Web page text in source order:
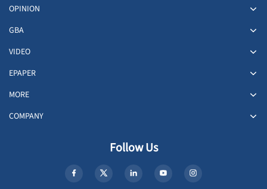
OPINION
GBA
VIDEO
EPAPER
MORE
COMPANY
Follow Us